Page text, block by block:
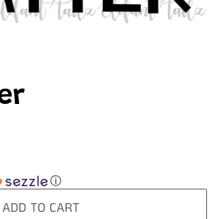
ⓘ
ADD TO CART